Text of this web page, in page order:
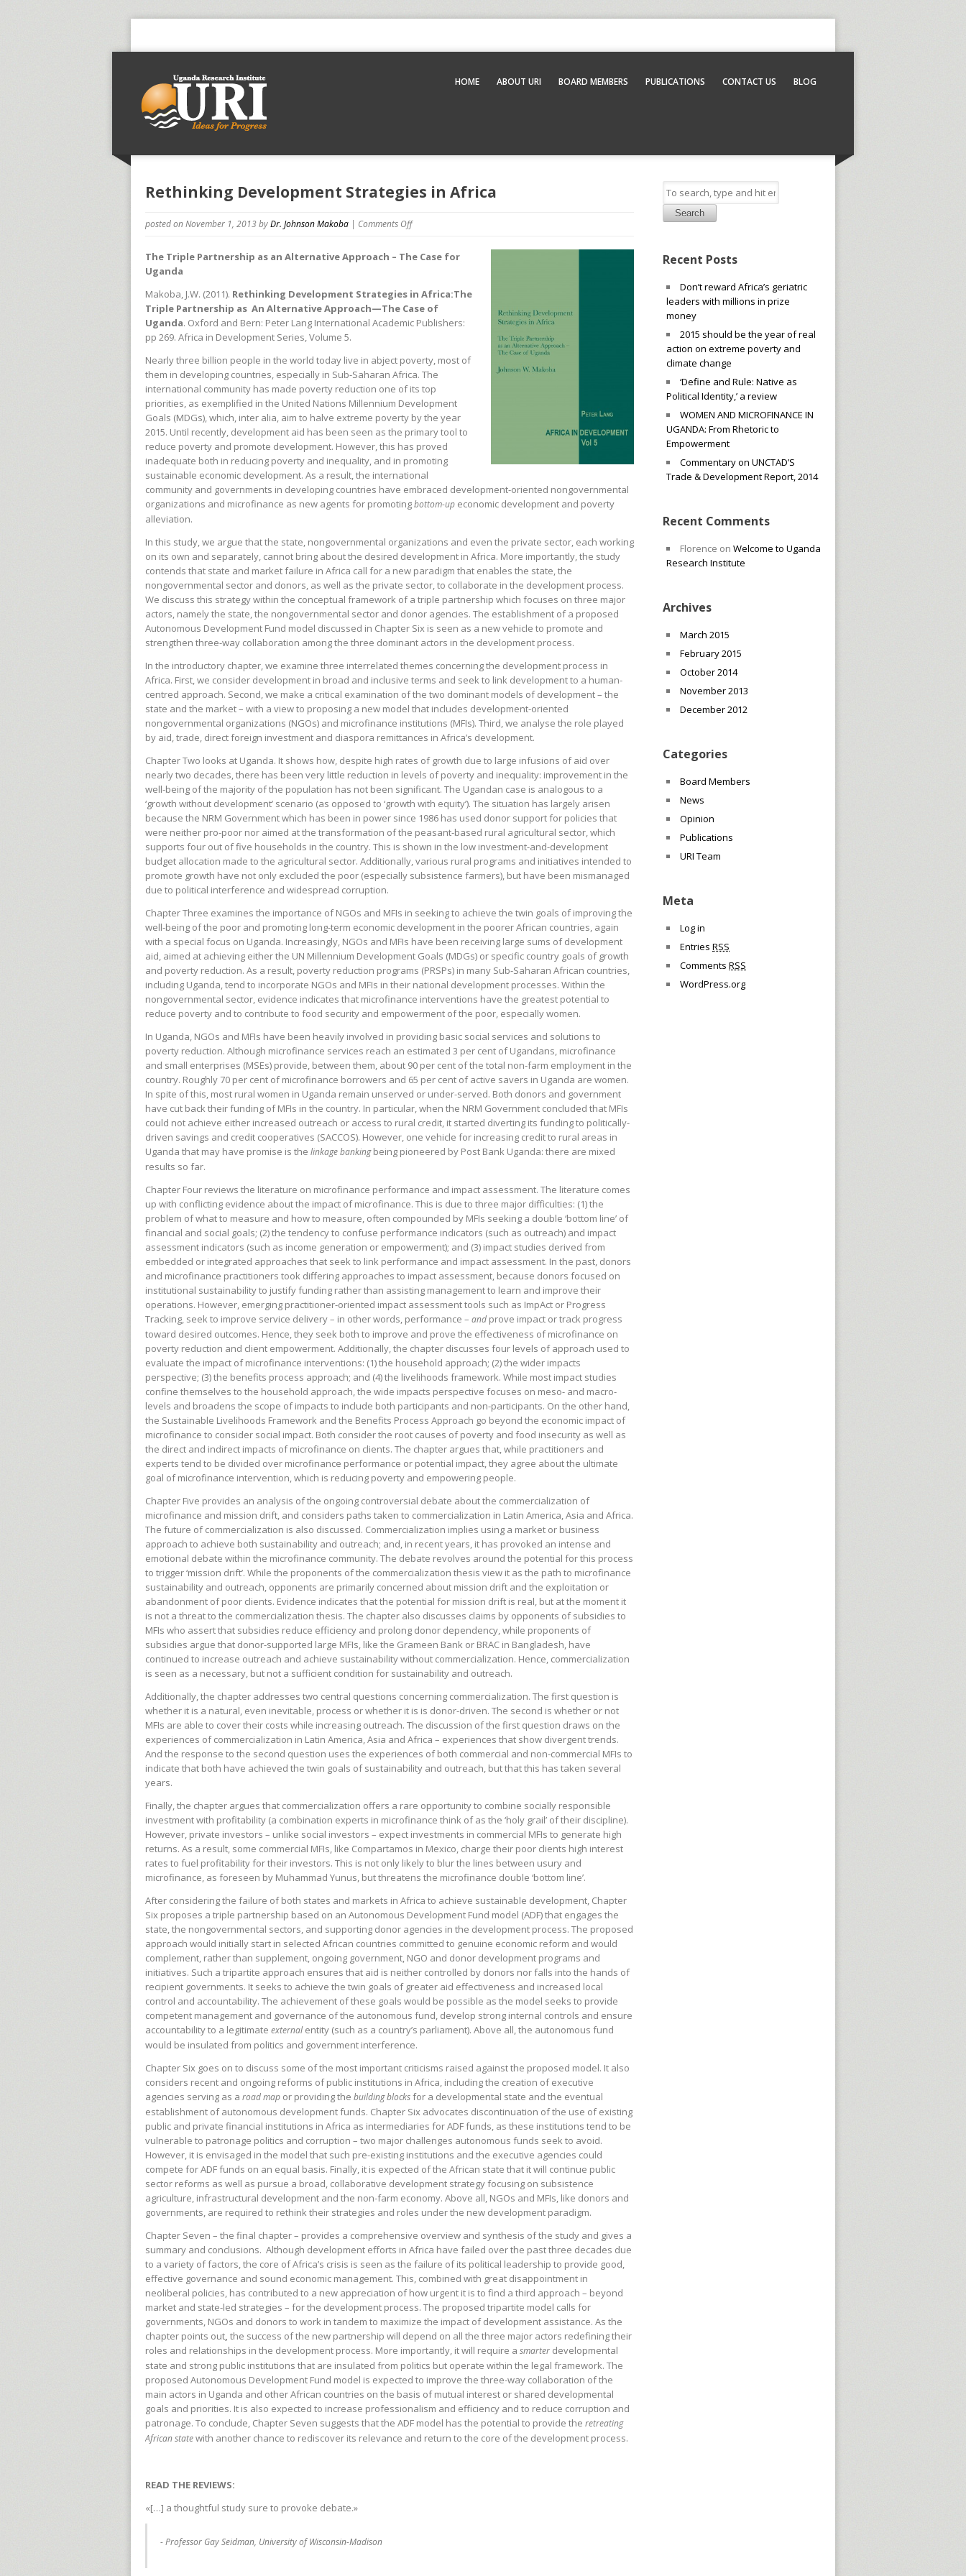
HOME ABOUT URI BOARD MEMBERS PUBLICATIONS CONTACT US BLOG
Rethinking Development Strategies in Africa
posted on November 1, 2013byDr. Johnson Makoba | Comments Off
The Triple Partnership as an Alternative Approach – The Case for
Uganda
Makoba, J.W. (2011). Rethinking Development Strategies in Africa:The
Triple Partnership as An Alternative Approach—The Case of
Uganda. Oxford and Bern: Peter Lang International Academic Publishers:
pp 269. Africa in Development Series, Volume 5.
Nearly three billion people in the world today live in abject poverty, most of
them in developing countries, especially in Sub-Saharan Africa. The
international community has made poverty reduction one of its top
priorities, as exemplified in the United Nations Millennium Development
Goals (MDGs), which, inter alia, aim to halve extreme poverty by the year
2015. Until recently, development aid has been seen as the primary tool to
reduce poverty and promote development. However, this has proved
inadequate both in reducing poverty and inequality, and in promoting
sustainable economic development. As a result, the international
community and governments in developing countries have embraced development-oriented nongovernmental
organizations and microfinance as new agents for promotingbottom-up economic development and poverty
alleviation.
In this study, we argue that the state, nongovernmental organizations and even the private sector, each working
on its own and separately, cannot bring about the desired development in Africa. More importantly, the study
contends that state and market failure in Africa call for a new paradigm that enables the state, the
nongovernmental sector and donors, as well as the private sector, to collaborate in the development process.
We discuss this strategy within the conceptual framework of a triple partnership which focuses on three major
actors, namely the state, the nongovernmental sector and donor agencies. The establishment of a proposed
Autonomous Development Fund model discussed in Chapter Six is seen as a new vehicle to promote and
strengthen three-way collaboration among the three dominant actors in the development process.
In the introductory chapter, we examine three interrelated themes concerning the development process in
Africa. First, we consider development in broad and inclusive terms and seek to link development to a human-
centred approach. Second, we make a critical examination of the two dominant models of development – the
state and the market – with a view to proposing a new model that includes development-oriented
nongovernmental organizations (NGOs) and microfinance institutions (MFIs). Third, we analyse the role played
by aid, trade, direct foreign investment and diaspora remittances in Africa’s development.
Chapter Two looks at Uganda. It shows how, despite high rates of growth due to large infusions of aid over
nearly two decades, there has been very little reduction in levels of poverty and inequality: improvement in the
well-being of the majority of the population has not been significant. The Ugandan case is analogous to a
‘growth without development’ scenario (as opposed to ‘growth with equity’). The situation has largely arisen
because the NRM Government which has been in power since 1986 has used donor support for policies that
were neither pro-poor nor aimed at the transformation of the peasant-based rural agricultural sector, which
supports four out of five households in the country. This is shown in the low investment-and-development
budget allocation made to the agricultural sector. Additionally, various rural programs and initiatives intended to
promote growth have not only excluded the poor (especially subsistence farmers), but have been mismanaged
due to political interference and widespread corruption.
Chapter Three examines the importance of NGOs and MFIs in seeking to achieve the twin goals of improving the
well-being of the poor and promoting long-term economic development in the poorer African countries, again
with a special focus on Uganda. Increasingly, NGOs and MFIs have been receiving large sums of development
aid, aimed at achieving either the UN Millennium Development Goals (MDGs) or specific country goals of growth
and poverty reduction. As a result, poverty reduction programs (PRSPs) in many Sub-Saharan African countries,
including Uganda, tend to incorporate NGOs and MFIs in their national development processes. Within the
nongovernmental sector, evidence indicates that microfinance interventions have the greatest potential to
reduce poverty and to contribute to food security and empowerment of the poor, especially women.
In Uganda, NGOs and MFIs have been heavily involved in providing basic social services and solutions to
poverty reduction. Although microfinance services reach an estimated 3 per cent of Ugandans, microfinance
and small enterprises (MSEs) provide, between them, about 90 per cent of the total non-farm employment in the
country. Roughly 70 per cent of microfinance borrowers and 65 per cent of active savers in Uganda are women.
In spite of this, most rural women in Uganda remain unserved or under-served. Both donors and government
have cut back their funding of MFIs in the country. In particular, when the NRM Government concluded that MFIs
could not achieve either increased outreach or access to rural credit, it started diverting its funding to politically-
driven savings and credit cooperatives (SACCOS). However, one vehicle for increasing credit to rural areas in
Uganda that may have promise is the linkage bankingbeing pioneered by Post Bank Uganda: there are mixed
results so far.
Chapter Four reviews the literature on microfinance performance and impact assessment. The literature comes
up with conflicting evidence about the impact of microfinance. This is due to three major difficulties: (1) the
problem of what to measure and how to measure, often compounded by MFIs seeking a double ‘bottom line’ of
financial and social goals; (2) the tendency to confuse performance indicators (such as outreach) and impact
assessment indicators (such as income generation or empowerment); and (3) impact studies derived from
embedded or integrated approaches that seek to link performance and impact assessment. In the past, donors
and microfinance practitioners took differing approaches to impact assessment, because donors focused on
institutional sustainability to justify funding rather than assisting management to learn and improve their
operations. However, emerging practitioner-oriented impact assessment tools such as ImpAct or Progress
Tracking, seek to improve service delivery – in other words, performance – and prove impact or track progress
toward desired outcomes. Hence, they seek both to improve and prove the effectiveness of microfinance on
poverty reduction and client empowerment. Additionally, the chapter discusses four levels of approach used to
evaluate the impact of microfinance interventions: (1) the household approach; (2) the wider impacts
perspective; (3) the benefits process approach; and (4) the livelihoods framework. While most impact studies
confine themselves to the household approach, the wide impacts perspective focuses on meso- and macro-
levels and broadens the scope of impacts to include both participants and non-participants. On the other hand,
the Sustainable Livelihoods Framework and the Benefits Process Approach go beyond the economic impact of
microfinance to consider social impact. Both consider the root causes of poverty and food insecurity as well as
the direct and indirect impacts of microfinance on clients. The chapter argues that, while practitioners and
experts tend to be divided over microfinance performance or potential impact, they agree about the ultimate
goal of microfinance intervention, which is reducing poverty and empowering people.
Chapter Five provides an analysis of the ongoing controversial debate about the commercialization of
microfinance and mission drift, and considers paths taken to commercialization in Latin America, Asia and Africa.
The future of commercialization is also discussed. Commercialization implies using a market or business
approach to achieve both sustainability and outreach; and, in recent years, it has provoked an intense and
emotional debate within the microfinance community. The debate revolves around the potential for this process
to trigger ‘mission drift’. While the proponents of the commercialization thesis view it as the path to microfinance
sustainability and outreach, opponents are primarily concerned about mission drift and the exploitation or
abandonment of poor clients. Evidence indicates that the potential for mission drift is real, but at the moment it
is not a threat to the commercialization thesis. The chapter also discusses claims by opponents of subsidies to
MFIs who assert that subsidies reduce efficiency and prolong donor dependency, while proponents of
subsidies argue that donor-supported large MFIs, like the Grameen Bank or BRAC in Bangladesh, have
continued to increase outreach and achieve sustainability without commercialization. Hence, commercialization
is seen as a necessary, but not a sufficient condition for sustainability and outreach.
Additionally, the chapter addresses two central questions concerning commercialization. The first question is
whether it is a natural, even inevitable, process or whether it is is donor-driven. The second is whether or not
MFIs are able to cover their costs while increasing outreach. The discussion of the first question draws on the
experiences of commercialization in Latin America, Asia and Africa – experiences that show divergent trends.
And the response to the second question uses the experiences of both commercial and non-commercial MFIs to
indicate that both have achieved the twin goals of sustainability and outreach, but that this has taken several
years.
Finally, the chapter argues that commercialization offers a rare opportunity to combine socially responsible
investment with profitability (a combination experts in microfinance think of as the ‘holy grail’ of their discipline).
However, private investors – unlike social investors – expect investments in commercial MFIs to generate high
returns. As a result, some commercial MFIs, like Compartamos in Mexico, charge their poor clients high interest
rates to fuel profitability for their investors. This is not only likely to blur the lines between usury and
microfinance, as foreseen by Muhammad Yunus, but threatens the microfinance double ‘bottom line’.
After considering the failure of both states and markets in Africa to achieve sustainable development, Chapter
Six proposes a triple partnership based on an Autonomous Development Fund model (ADF) that engages the
state, the nongovernmental sectors, and supporting donor agencies in the development process. The proposed
approach would initially start in selected African countries committed to genuine economic reform and would
complement, rather than supplement, ongoing government, NGO and donor development programs and
initiatives. Such a tripartite approach ensures that aid is neither controlled by donors nor falls into the hands of
recipient governments. It seeks to achieve the twin goals of greater aid effectiveness and increased local
control and accountability. The achievement of these goals would be possible as the model seeks to provide
competent management and governance of the autonomous fund, develop strong internal controls and ensure
accountability to a legitimate external entity (such as a country’s parliament). Above all, the autonomous fund
would be insulated from politics and government interference.
Chapter Six goes on to discuss some of the most important criticisms raised against the proposed model. It also
considers recent and ongoing reforms of public institutions in Africa, including the creation of executive
agencies serving as a road map or providing the building blocksfor a developmental state and the eventual
establishment of autonomous development funds. Chapter Six advocates discontinuation of the use of existing
public and private financial institutions in Africa as intermediaries for ADF funds, as these institutions tend to be
vulnerable to patronage politics and corruption – two major challenges autonomous funds seek to avoid.
However, it is envisaged in the model that such pre-existing institutions and the executive agencies could
compete for ADF funds on an equal basis. Finally, it is expected of the African state that it will continue public
sector reforms as well as pursue a broad, collaborative development strategy focusing on subsistence
agriculture, infrastructural development and the non-farm economy. Above all, NGOs and MFIs, like donors and
governments, are required to rethink their strategies and roles under the new development paradigm.
Chapter Seven – the final chapter – provides a comprehensive overview and synthesis of the study and gives a
summary and conclusions. Although development efforts in Africa have failed over the past three decades due
to a variety of factors, the core of Africa’s crisis is seen as the failure of its political leadership to provide good,
effective governance and sound economic management. This, combined with great disappointment in
neoliberal policies, has contributed to a new appreciation of how urgent it is to find a third approach – beyond
market and state-led strategies – for the development process. The proposed tripartite model calls for
governments, NGOs and donors to work in tandem to maximize the impact of development assistance. As the
chapter points out, the success of the new partnership will depend on all the three major actors redefining their
roles and relationships in the development process. More importantly, it will require a smarter developmental
state and strong public institutions that are insulated from politics but operate within the legal framework. The
proposed Autonomous Development Fund model is expected to improve the three-way collaboration of the
main actors in Uganda and other African countries on the basis of mutual interest or shared developmental
goals and priorities. It is also expected to increase professionalism and efficiency and to reduce corruption and
patronage. To conclude, Chapter Seven suggests that the ADF model has the potential to provide the retreating
African statewith another chance to rediscover its relevance and return to the core of the development process.
READ THE REVIEWS:
«[…] a thoughtful study sure to provoke debate.»
- Professor Gay Seidman, University of Wisconsin-Madison
Search
Recent Posts
Don’t reward Africa’s geriatric
leaders with millions in prize
money
2015 should be the year of real
action on extreme poverty and
climate change
‘Define and Rule: Native as
Political Identity,’ a review
WOMEN AND MICROFINANCE IN
UGANDA: From Rhetoric to
Empowerment
Commentary on UNCTAD’S
Trade & Development Report, 2014
Recent Comments
Florence on Welcome to Uganda
Research Institute
Archives
March 2015
February 2015
October 2014
November 2013
December 2012
Categories
Board Members
News
Opinion
Publications
URI Team
Meta
Log in
Entries RSS
Comments RSS
WordPress.org